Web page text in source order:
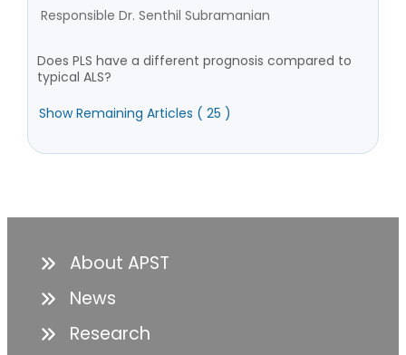
Responsible Dr. Senthil Subramanian
Does PLS have a different prognosis compared to
typical ALS?
Show Remaining Articles ( 25 )
About APST
News
Research